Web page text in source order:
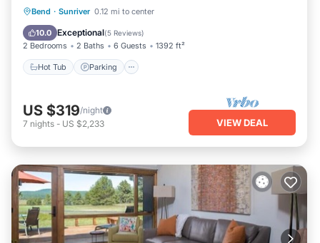
Bend · Sunriver 0.12 mi to center
10.0 Exceptional(5 Reviews)
2 Bedrooms 2 Baths 6 Guests 1392 ft²
Hot Tub Parking
Hot Tub Parking
Kitchen
US $319/night
7 nights - US $2,233 VIEW DEAL